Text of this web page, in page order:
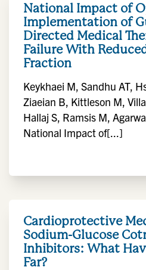
National Impact of
Implementation of
Directed Medical
Failure With
Fraction
Keykhaei M, Sandhu AT,
Ziaeian B, Kittleson M,
Hallaj S, Ramsis M,
National Impact of[...]
Cardioprotective
Sodium-Glucose
Inhibitors: What
Far?